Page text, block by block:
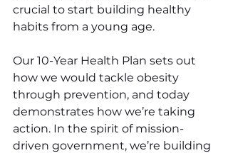
crucial to start building healthy
habits from a young age.
Our 10-Year Health Plan sets out
how we would tackle obesity
through prevention, and today
demonstrates how we’re taking
action. In the spirit of mission-
driven government, we’re building